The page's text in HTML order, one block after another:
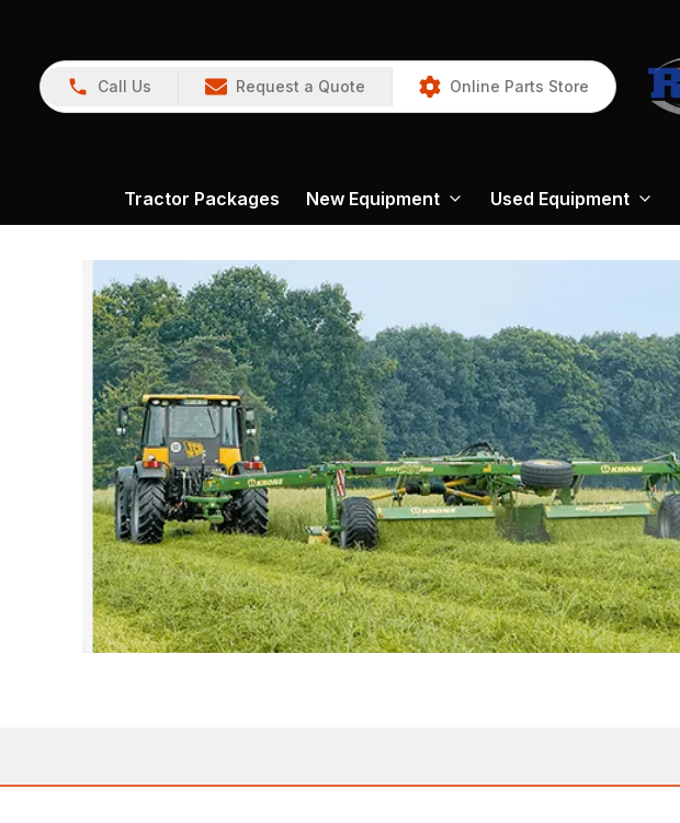
Call Us Request a Quote Online Parts Store
Tractor Packages New Equipment Used Equipment